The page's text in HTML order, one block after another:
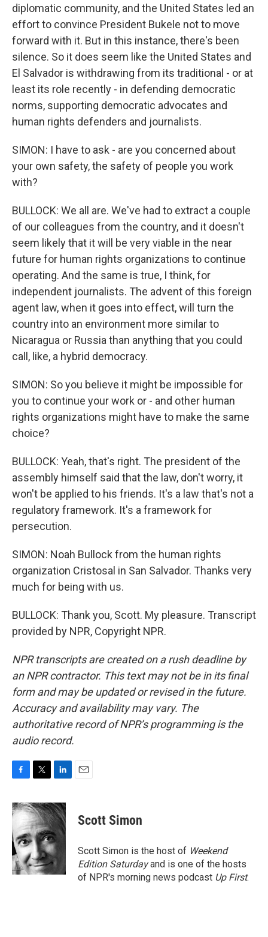
diplomatic community, and the United States led an
effort to convince President Bukele not to move
forward with it. But in this instance, there's been
silence. So it does seem like the United States and
El Salvador is withdrawing from its traditional - or at
least its role recently - in defending democratic
norms, supporting democratic advocates and
human rights defenders and journalists.
SIMON: I have to ask - are you concerned about
your own safety, the safety of people you work
with?
BULLOCK: We all are. We've had to extract a couple
of our colleagues from the country, and it doesn't
seem likely that it will be very viable in the near
future for human rights organizations to continue
operating. And the same is true, I think, for
independent journalists. The advent of this foreign
agent law, when it goes into effect, will turn the
country into an environment more similar to
Nicaragua or Russia than anything that you could
call, like, a hybrid democracy.
SIMON: So you believe it might be impossible for
you to continue your work or - and other human
rights organizations might have to make the same
choice?
BULLOCK: Yeah, that's right. The president of the
assembly himself said that the law, don't worry, it
won't be applied to his friends. It's a law that's not a
regulatory framework. It's a framework for
persecution.
SIMON: Noah Bullock from the human rights
organization Cristosal in San Salvador. Thanks very
much for being with us.
BULLOCK: Thank you, Scott. My pleasure. Transcript
provided by NPR, Copyright NPR.
NPR transcripts are created on a rush deadline by
an NPR contractor. This text may not be in its final
form and may be updated or revised in the future.
Accuracy and availability may vary. The
authoritative record of NPR’s programming is the
audio record.
c
e
b
o
o
k
i
t
t
e
r
n
k
d
I
n
Scott Simon
Scott Simon is the host of Weekend
Edition Saturdayand is one of the hosts
of NPR's morning news podcast Up First.